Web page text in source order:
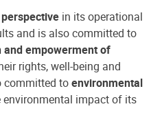
in its operational
and is also committed to
and empowerment of
rights, well-being and
committed toenvironmental
environmental impact of its